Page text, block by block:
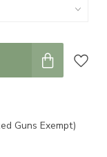
Guns Exempt)